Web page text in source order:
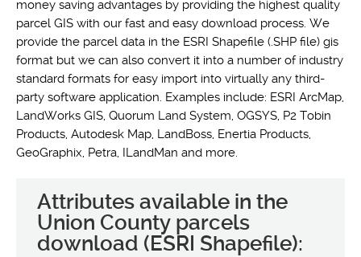
money saving advantages by providing the highest quality
parcel GIS with our fast and easy download process. We
provide the parcel data in the ESRI Shapefile (.SHP file) gis
format but we can also convert it into a number of industry
standard formats for easy import into virtually any third-
party software application. Examples include: ESRI ArcMap,
LandWorks GIS, Quorum Land System, OGSYS, P2 Tobin
Products, Autodesk Map, LandBoss, Enertia Products,
GeoGraphix, Petra, ILandMan and more.
Attributes available in the
Union County parcels
download (ESRI Shapefile):